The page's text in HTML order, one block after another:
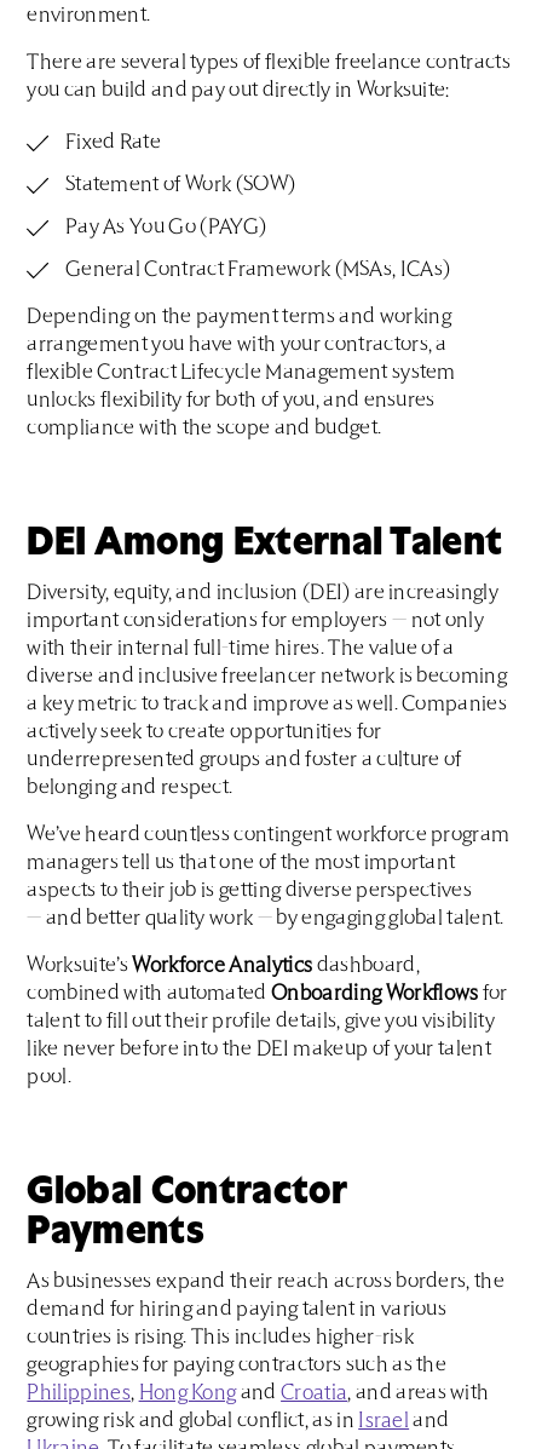
environment.
There are several types of flexible freelance contracts
you can build and pay out directly in Worksuite:
Fixed Rate
Statement of Work (SOW)
Pay As You Go (PAYG)
General Contract Framework (MSAs, ICAs)
Depending on the payment terms and working
arrangement you have with your contractors, a
flexible Contract Lifecycle Management system
unlocks flexibility for both of you, and ensures
compliance with the scope and budget.
DEI Among External Talent
Diversity, equity, and inclusion (DEI) are increasingly
important considerations for employers — not only
with their internal full-time hires. The value of a
diverse and inclusive freelancer network is becoming
a key metric to track and improve as well. Companies
actively seek to create opportunities for
underrepresented groups and foster a culture of
belonging and respect.
We’ve heard countless contingent workforce program
managers tell us that one of the most important
aspects to their job is getting diverse perspectives
— and better quality work — by engaging global talent.
Worksuite’s Workforce Analytics dashboard,
combined with automatedOnboarding Workflows for
talent to fill out their profile details, give you visibility
like never before into the DEI makeup of your talent
pool.
Global Contractor
Payments
As businesses expand their reach across borders, the
demand for hiring and paying talent in various
countries is rising. This includes higher-risk
geographies for paying contractors such as the
Philippines, Hong KongandCroatia, and areas with
growing risk and global conflict, as in Israel and